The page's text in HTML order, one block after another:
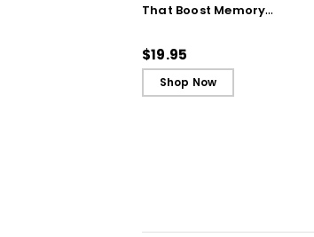
That Boost Memory
Cards)
$19.95
Shop Now